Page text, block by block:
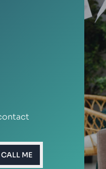
CALL ME